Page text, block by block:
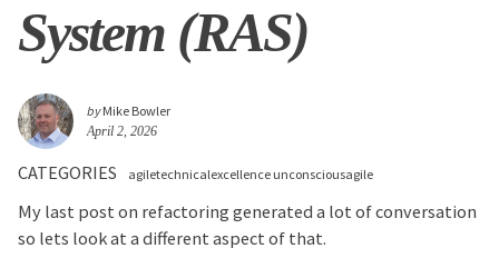
System (RAS)
byMike Bowler
April 2, 2026
CATEGORIES agiletechnicalexcellence unconsciousagile
My last post on refactoring generated a lot of conversation
so lets look at a different aspect of that.